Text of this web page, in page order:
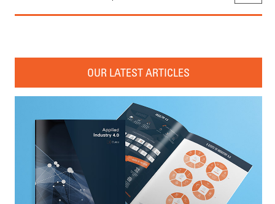
OUR LATEST ARTICLES